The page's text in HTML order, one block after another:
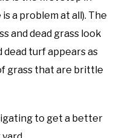
a problem at all). The
and dead grass look
dead turf appears as
grass that are brittle
to get a better